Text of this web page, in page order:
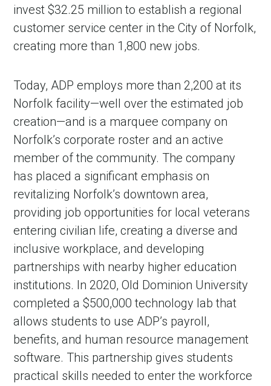
invest $32.25 million to establish a regional
customer service center in the City of Norfolk,
creating more than 1,800 new jobs.
Today, ADP employs more than 2,200 at its
Norfolk facility—well over the estimated job
creation—and is a marquee company on
Norfolk’s corporate roster and an active
member of the community. The company
has placed a significant emphasis on
revitalizing Norfolk’s downtown area,
providing job opportunities for local veterans
entering civilian life, creating a diverse and
inclusive workplace, and developing
partnerships with nearby higher education
institutions. In 2020, Old Dominion University
completed a $500,000 technology lab that
allows students to use ADP’s payroll,
benefits, and human resource management
software. This partnership gives students
practical skills needed to enter the workforce